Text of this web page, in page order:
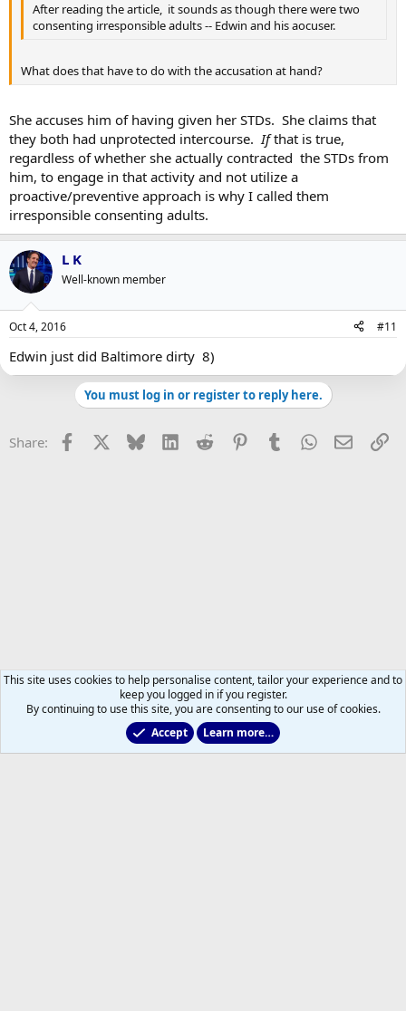
After reading the article, it sounds as though there were two
consenting irresponsible adults -- Edwin and his aocuser.
What does that have to do with the accusation at hand?
She accuses him of having given her STDs. She claims that
they both had unprotected intercourse.Ifthat is true,
regardless of whether she actually contracted the STDs from
him, to engage in that activity and not utilize a
proactive/preventive approach is why I called them
irresponsible consenting adults.
L K
Well-known member
Oct 4, 2016 #11
Edwin just did Baltimore dirty 8)
You must log in or register to reply here.
Share: Facebook Bluesky LinkedInReddit PinterestTumblrWhatsApp
Email
This site uses cookies to help personalise content, tailor your experience and to
keep you logged in if you register.
By continuing to use this site, you are consenting to our use of cookies.
Accept
Learn more…